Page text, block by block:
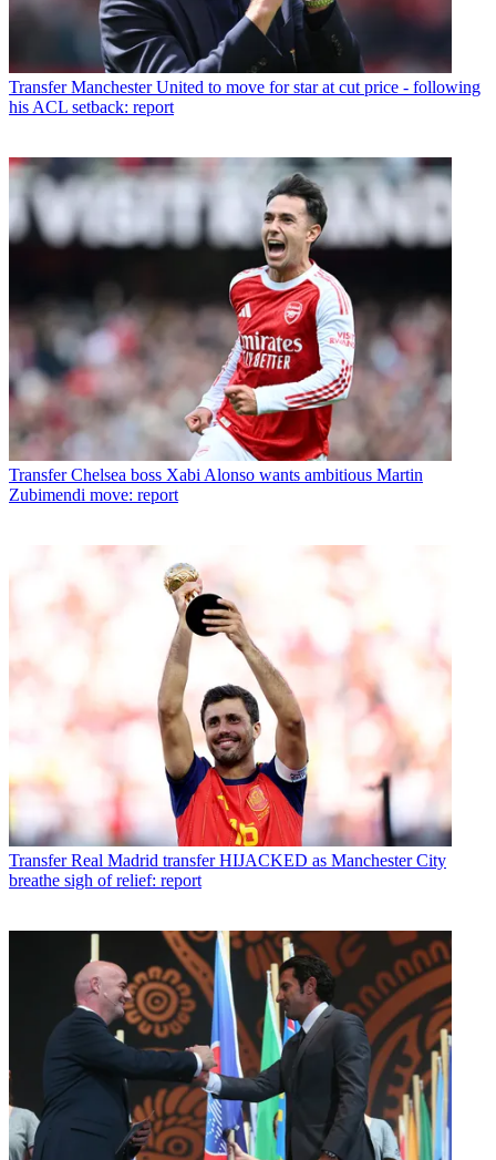
Transfer Manchester United to move for star at cut price - following
his ACL setback: report
Transfer Chelsea boss Xabi Alonso wants ambitious Martin
Zubimendi move: report
Transfer Real Madrid transfer HIJACKED as Manchester City
breathe sigh of relief: report